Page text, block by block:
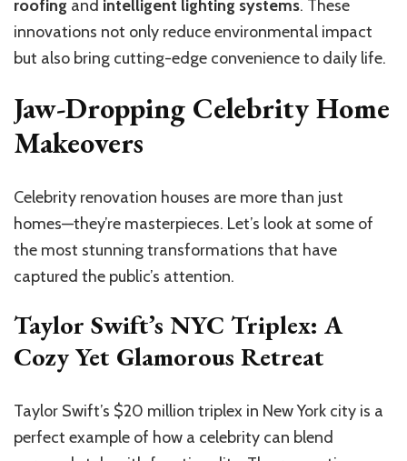
roofing and intelligent lighting systems. These
innovations not only reduce environmental impact
but also bring cutting-edge convenience to daily life.
Jaw-Dropping Celebrity Home
Makeovers
Celebrity renovation houses are more than just
homes—they’re masterpieces. Let’s look at some of
the most stunning transformations that have
captured the public’s attention.
Taylor Swift’s NYC Triplex: A
Cozy Yet Glamorous Retreat
Taylor Swift’s $20 million triplex in New York city is a
perfect example of how a celebrity can blend